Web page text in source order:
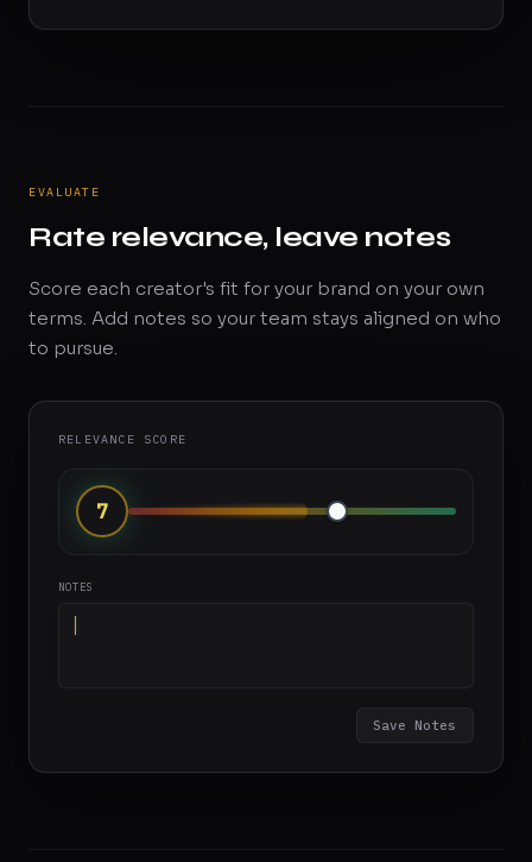
EVALUATE
Rate relevance, leave notes
Score each creator's fit for your brand on your own
terms. Add notes so your team stays aligned on who
to pursue.
RELEVANCE SCORE
8
NOTES
Save Notes